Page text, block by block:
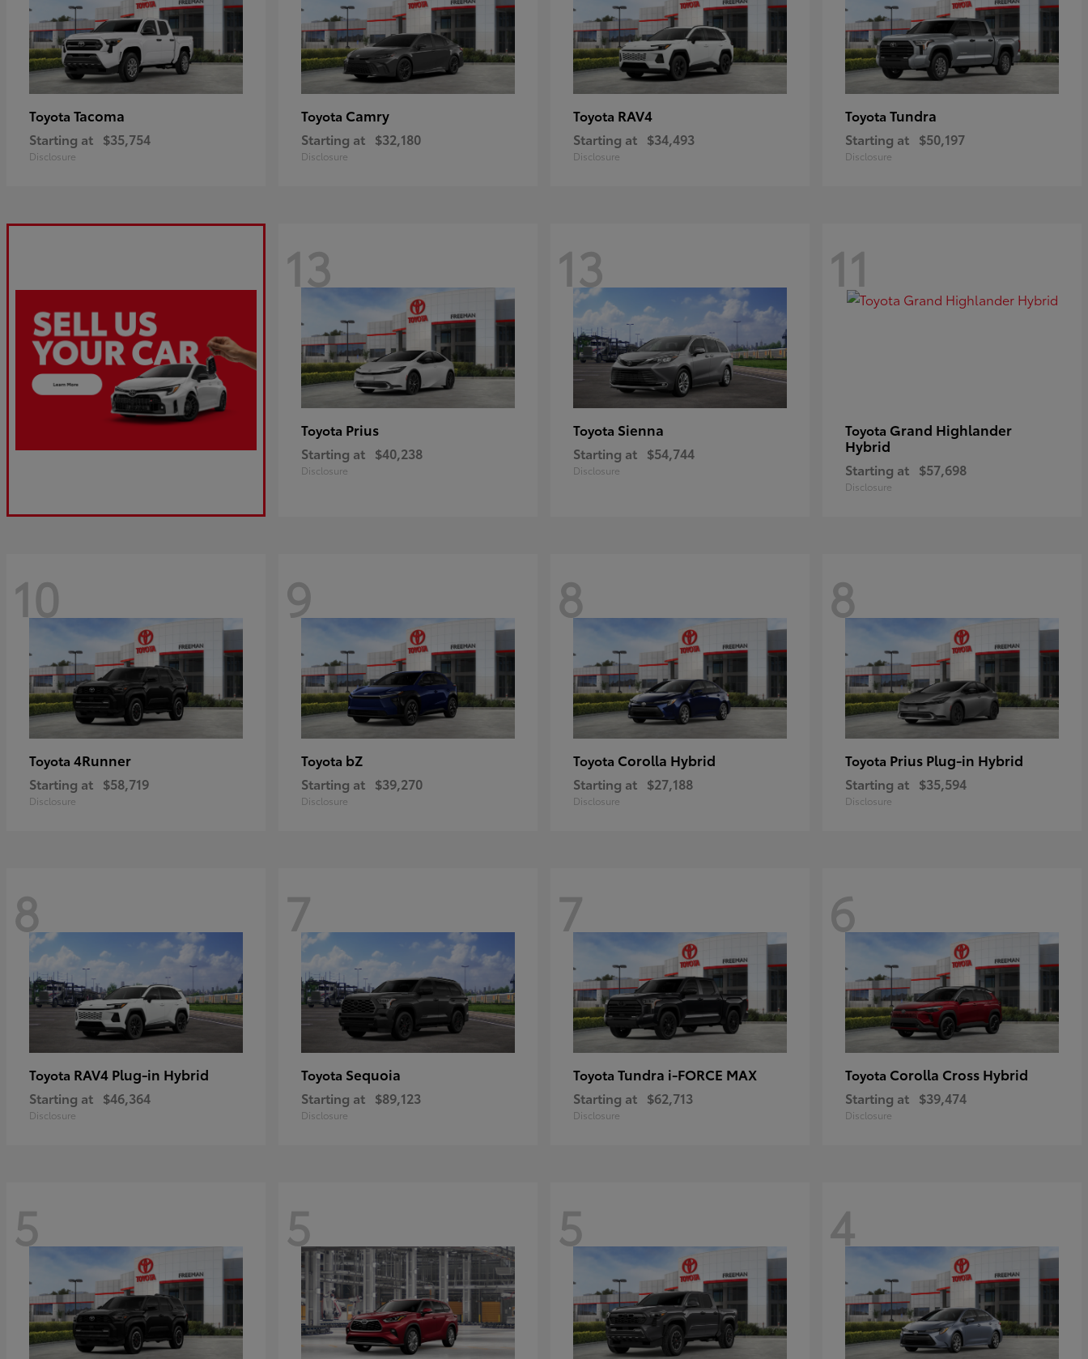
Toyota Tacoma
Starting at $35,754
Disclosure
Toyota Camry
Starting at $32,180
Disclosure
Toyota RAV4
Starting at $34,493
Disclosure
Toyota Tundra
Starting at $50,197
Disclosure
13
Toyota Prius
Starting at $40,238
Disclosure
13
Toyota Sienna
Starting at $54,744
Disclosure
11
Toyota Grand Highlander
Hybrid
Starting at $57,698
Disclosure
10
Toyota 4Runner
Starting at $58,719
Disclosure
9
Toyota bZ
Starting at $39,270
Disclosure
8
Toyota Corolla Hybrid
Starting at $27,188
Disclosure
8
Toyota Prius Plug-in Hybrid
Starting at $35,594
Disclosure
8
Toyota RAV4 Plug-in Hybrid
Starting at $46,364
Disclosure
7
Toyota Sequoia
Starting at $89,123
Disclosure
7
Toyota Tundra i-FORCE MAX
Starting at $62,713
Disclosure
6
Toyota Corolla Cross Hybrid
Starting at $39,474
Disclosure
5 5 5 4